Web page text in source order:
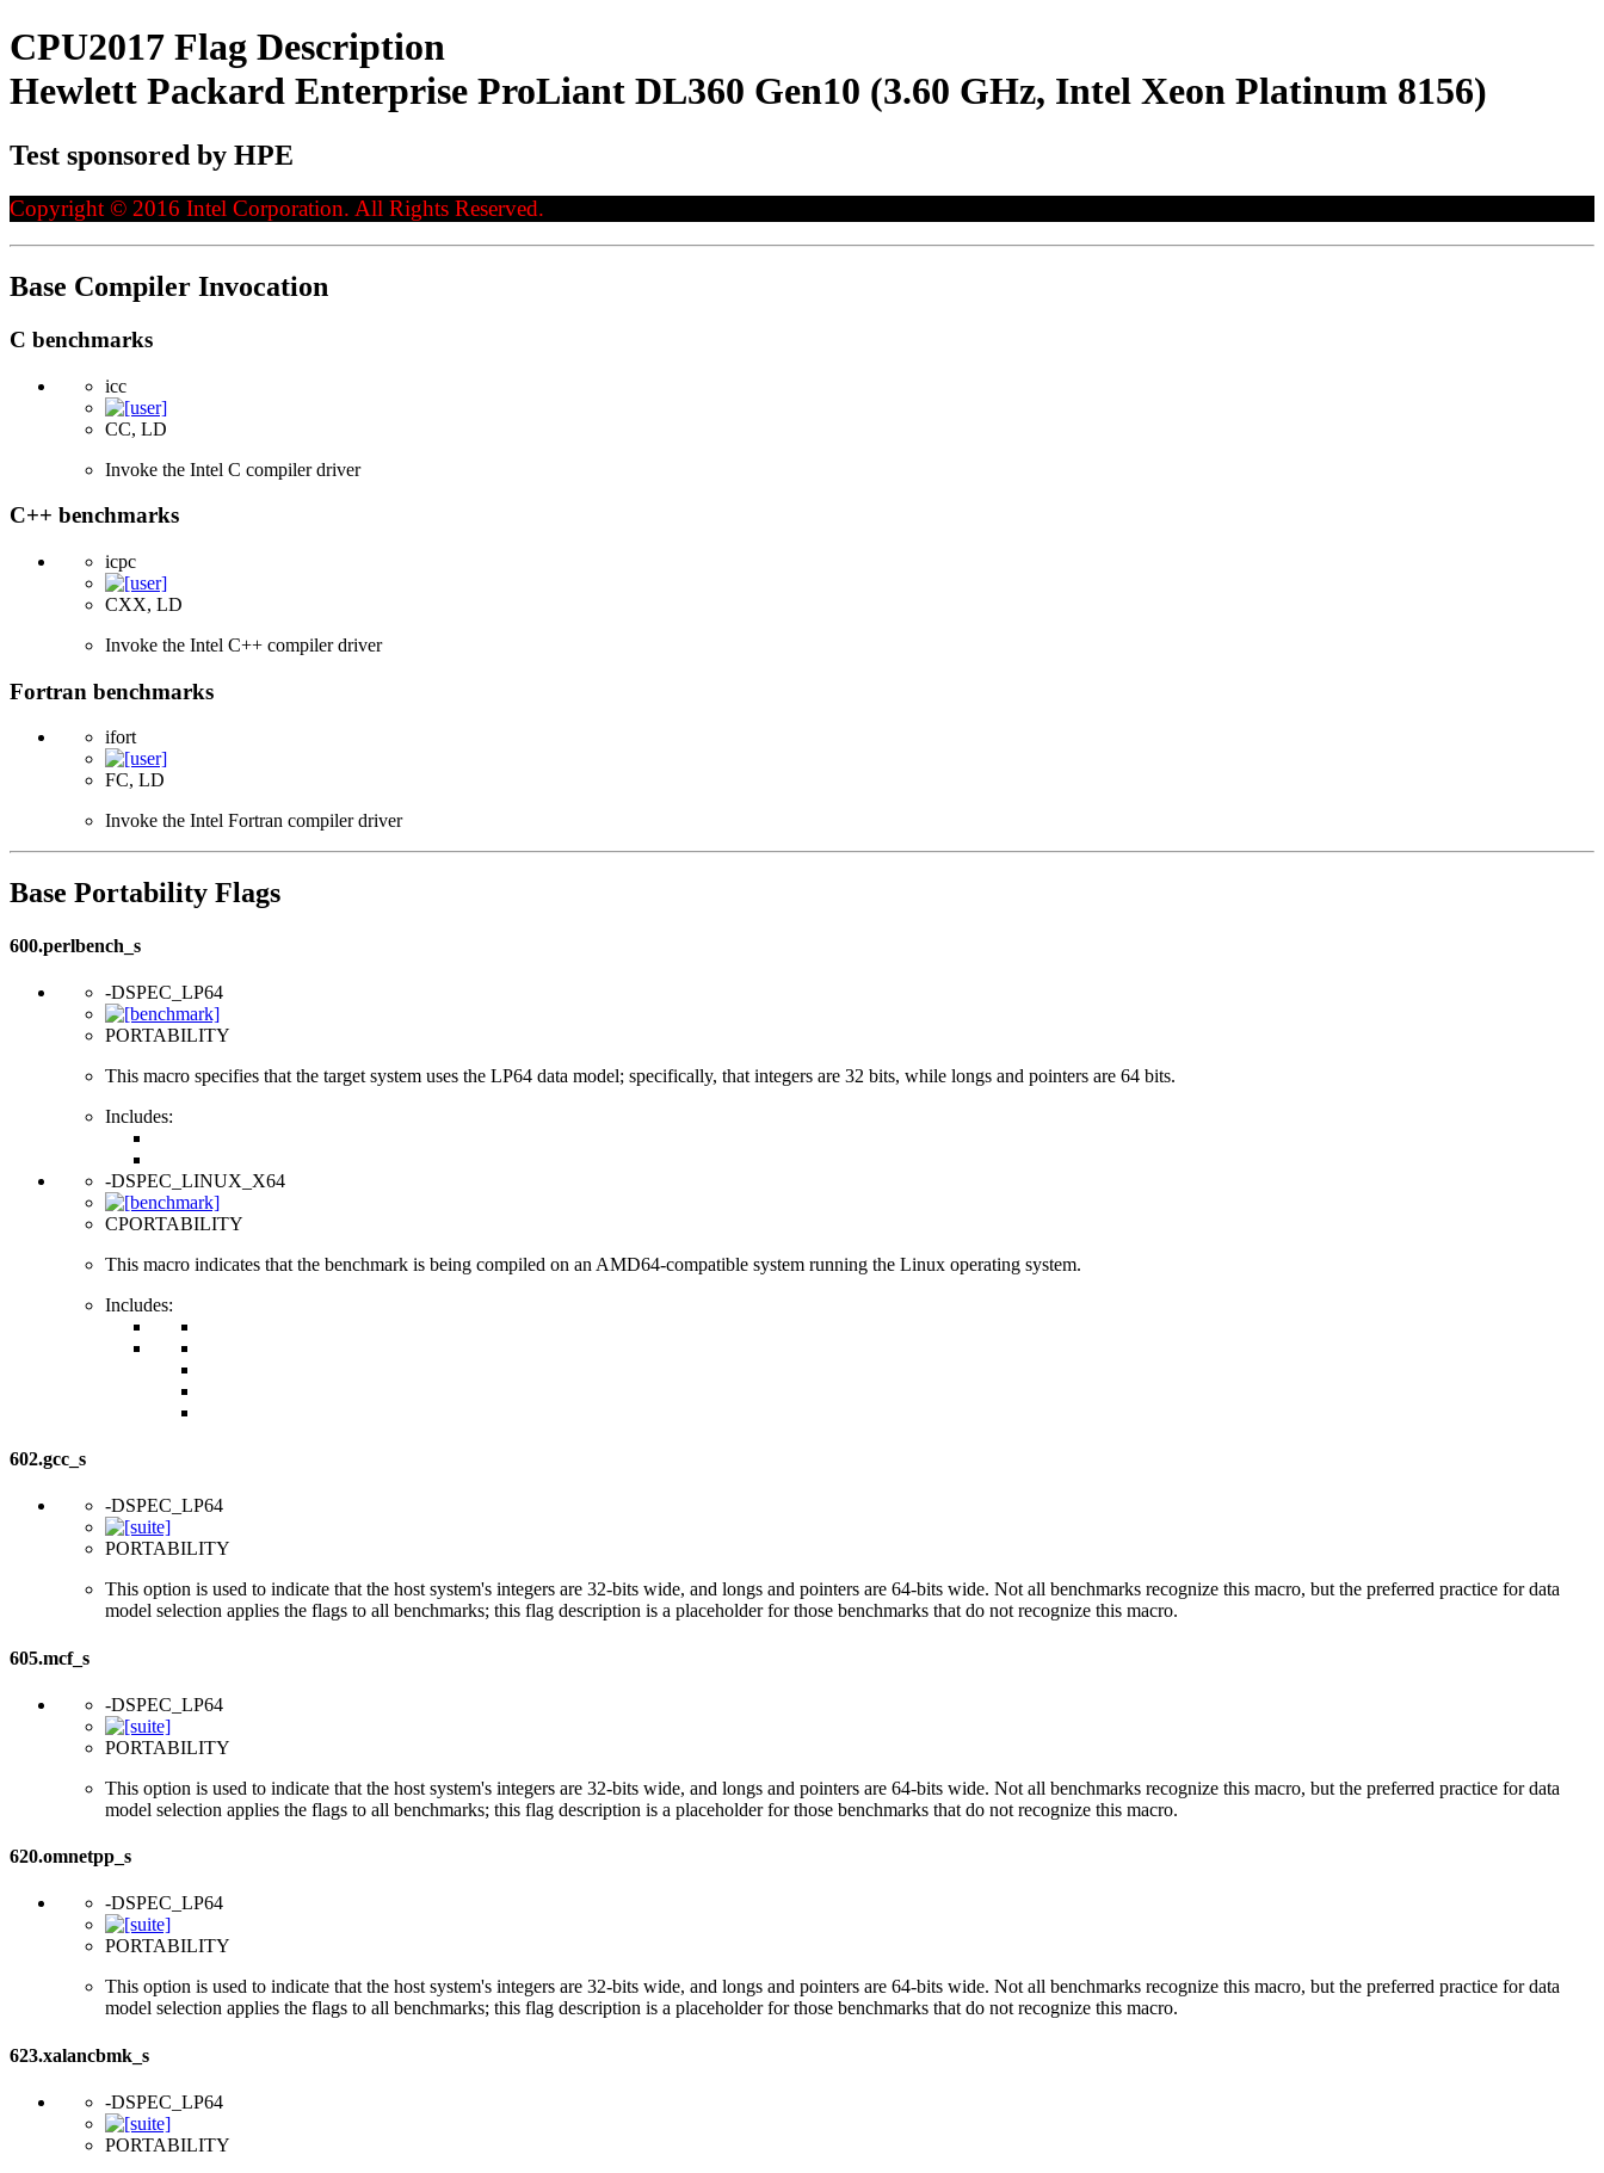
CPU2017 Flag Description
Hewlett Packard Enterprise ProLiant DL360 Gen10 (3.60 GHz, Intel Xeon Platinum 8156)
Test sponsored by HPE
Copyright © 2016 Intel Corporation. All Rights Reserved.
Base Compiler Invocation
C benchmarks
icc
CC, LD
Invoke the Intel C compiler driver
C++ benchmarks
icpc
CXX, LD
Invoke the Intel C++ compiler driver
Fortran benchmarks
ifort
FC, LD
Invoke the Intel Fortran compiler driver
Base Portability Flags
600.perlbench_s
-DSPEC_LP64
PORTABILITY
This macro specifies that the target system uses the LP64 data model; specifically, that integers are 32 bits, while longs and pointers are 64 bits.
Includes:
-DSPEC_LINUX_X64
CPORTABILITY
This macro indicates that the benchmark is being compiled on an AMD64-compatible system running the Linux operating system.
Includes:
602.gcc_s
-DSPEC_LP64
PORTABILITY
This option is used to indicate that the host system's integers are 32-bits wide, and longs and pointers are 64-bits wide. Not all benchmarks recognize this macro, but the preferred practice for data
model selection applies the flags to all benchmarks; this flag description is a placeholder for those benchmarks that do not recognize this macro.
605.mcf_s
-DSPEC_LP64
PORTABILITY
This option is used to indicate that the host system's integers are 32-bits wide, and longs and pointers are 64-bits wide. Not all benchmarks recognize this macro, but the preferred practice for data
model selection applies the flags to all benchmarks; this flag description is a placeholder for those benchmarks that do not recognize this macro.
620.omnetpp_s
-DSPEC_LP64
PORTABILITY
This option is used to indicate that the host system's integers are 32-bits wide, and longs and pointers are 64-bits wide. Not all benchmarks recognize this macro, but the preferred practice for data
model selection applies the flags to all benchmarks; this flag description is a placeholder for those benchmarks that do not recognize this macro.
623.xalancbmk_s
-DSPEC_LP64
PORTABILITY